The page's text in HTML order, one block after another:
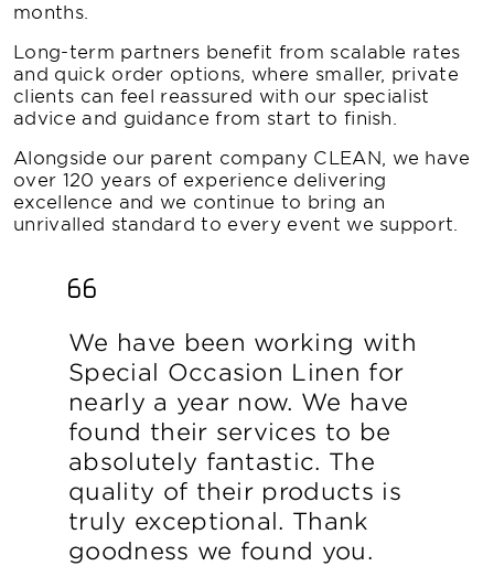
months.
Long-term partners benefit from scalable rates
and quick order options, where smaller, private
clients can feel reassured with our specialist
advice and guidance from start to finish.
Alongside our parent company CLEAN, we have
over 120 years of experience delivering
excellence and we continue to bring an
unrivalled standard to every event we support.
We have been working with
Special Occasion Linen for
nearly a year now. We have
found their services to be
absolutely fantastic. The
quality of their products is
truly exceptional. Thank
goodness we found you.